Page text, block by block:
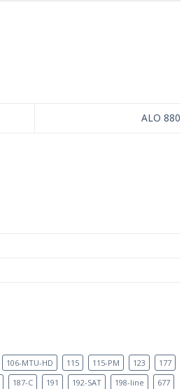
ALO 880
106-MTU-HD 115 115-PM 123
177
187-C 191 192-SAT 198-line
677